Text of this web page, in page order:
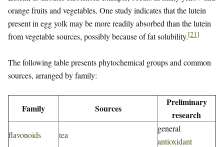
orange fruits and vegetables. One study indicates that the lutein
present in egg yolk may be more readily absorbed than the lutein
from vegetable sources, possibly because of fat solubility.[21]
The following table presents phytochemical groups and common
sources, arranged by family:
Family Sources
Preliminary
research
flavonoids tea
general
antioxidant